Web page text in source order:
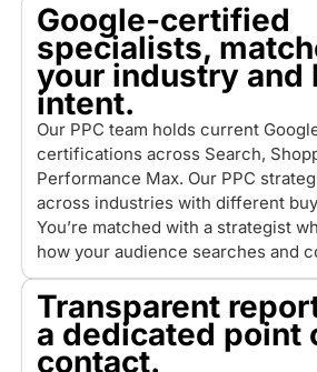
Google-certified
specialists,
your industry and
intent.
Our PPC team holds current
certifications across Search,
Performance Max. Our PPC
across industries with different
You’re matched with a strategist
how your audience searches and
Transparent
a dedicated point
contact.